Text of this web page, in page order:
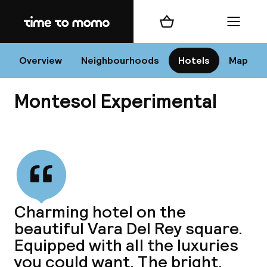
Home
Overview Neighbourhoods Hotels Map
Shopping cart Menu
Montesol Experimental
Charming hotel on the
beautiful Vara Del Rey square.
Equipped with all the luxuries
you could want. The bright,